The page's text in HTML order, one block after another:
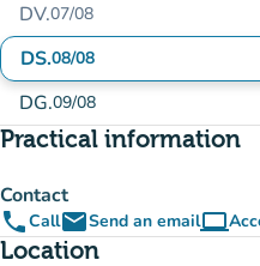
DV.07/08
DS.08/08
DG.09/08
Practical information
Contact
phoneCallemailSend an emailcomputer
Location